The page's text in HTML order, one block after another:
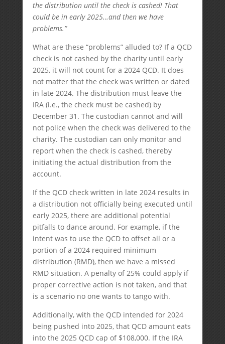
the distribution until the check is cashed! That
could be in early 2025…and then we have
problems.”
What are these “problems” alluded to? If a QCD
check is not cashed by the charity until early
2025, it will not count for a 2024 QCD. It does
not matter that the check was written or dated
in late 2024. The distribution must leave the
IRA (i.e., the check must be cashed) by
December 31. The custodian cannot and will
not police when the check was delivered to the
charity. The custodian can only monitor and
report when the check is cashed, thereby
initiating the actual distribution from the
account.
If the QCD check written in late 2024 results in
a distribution not officially being executed until
early 2025, there are additional potential
pitfalls to dance around. For example, if the
intent was to use the QCD to offset all or a
portion of a 2024 required minimum
distribution (RMD), then we have a missed
RMD situation. A penalty of 25% could apply if
proper corrective action is not taken, and that
is a scenario no one wants to tango with.
Additionally, with the QCD intended for 2024
being pushed into 2025, that QCD amount eats
into the 2025 QCD cap of $108,000. If the IRA